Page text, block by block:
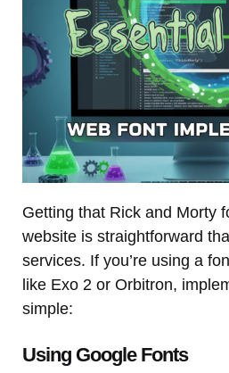
Getting that Rick and Morty
website is straightforward
services. If you’re using a
like Exo 2 or Orbitron,
simple:
Using Google Fonts